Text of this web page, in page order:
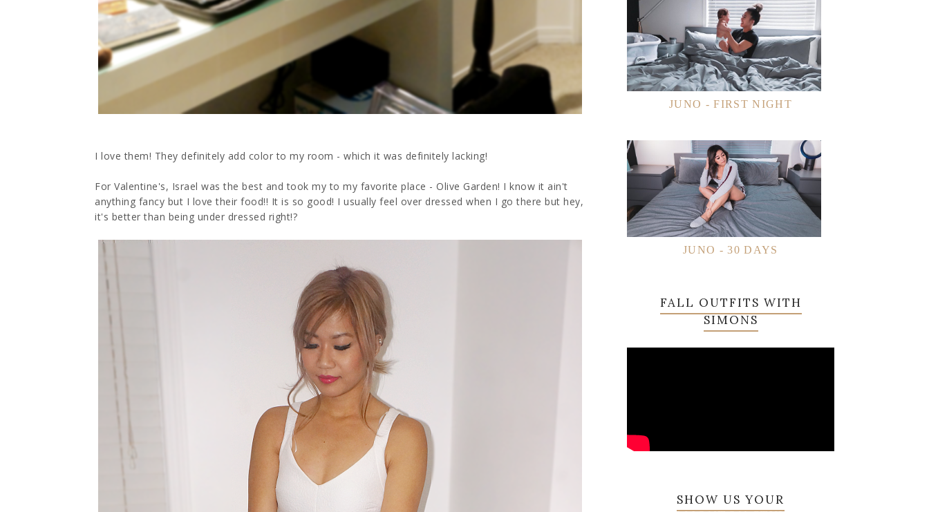
I love them! They definitely add color to my room - which it was definitely lacking!
For Valentine's, Israel was the best and took my to my favorite place - Olive Garden! I know it ain't
anything fancy but I love their food!! It is so good! I usually feel over dressed when I go there but hey,
it's better than being under dressed right!?
JUNO - FIRST NIGHT
JUNO - 30 DAYS
FALL OUTFITS WITH
SIMONS
SHOW US YOUR